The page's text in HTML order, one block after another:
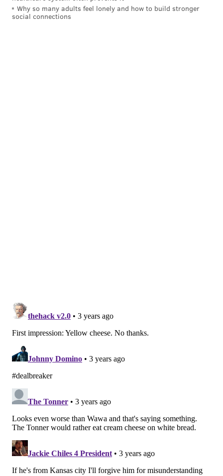
different with a distinctly local reputation of its own.
PhillyVoice Staff
READ MORE
Why so many adults feel lonely and how to build stronger
social connections